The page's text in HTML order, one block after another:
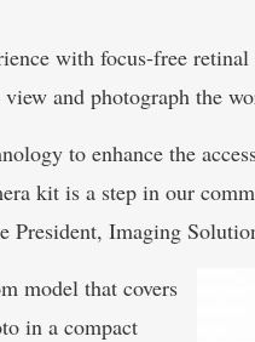
with focus-free
and photograph the
to enhance the
kit is a step in our
President, Imaging
model that covers
in a compact